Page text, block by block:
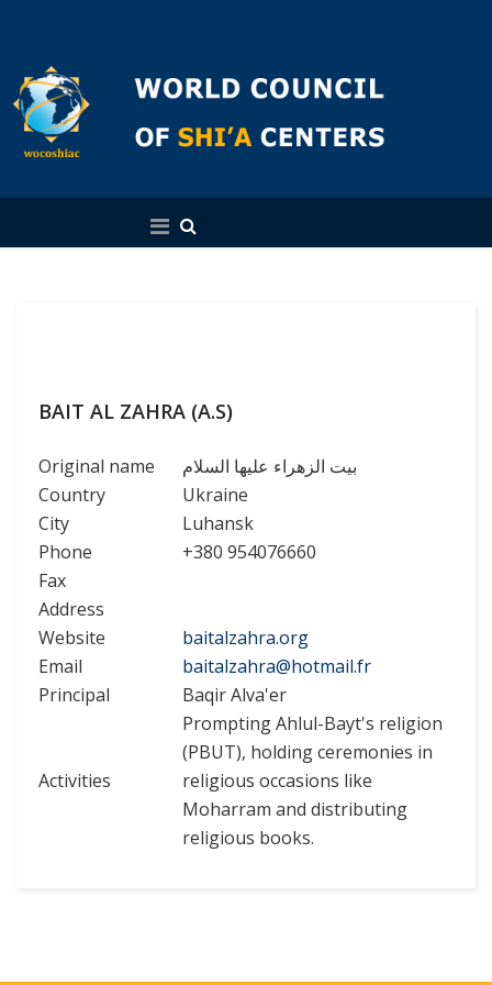
BAIT AL ZAHRA (A.S)
Original name
بیت الزهراء علیها السلام
Country
Ukraine
City
Luhansk
Phone
+380 954076660
Fax
Address
Website
baitalzahra.org
Email
baitalzahra@hotmail.fr
Principal
Baqir Alva'er
Activities
Prompting Ahlul-Bayt's religion
(PBUT), holding ceremonies in
religious occasions like
Moharram and distributing
religious books.